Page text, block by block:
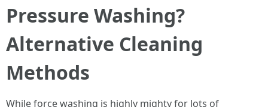
Pressure Washing?
Alternative Cleaning
Methods
While force washing is highly mighty for lots of